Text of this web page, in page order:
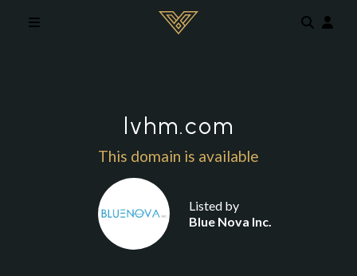
lvhm.com
This domain is available
Listed by
Blue Nova Inc.